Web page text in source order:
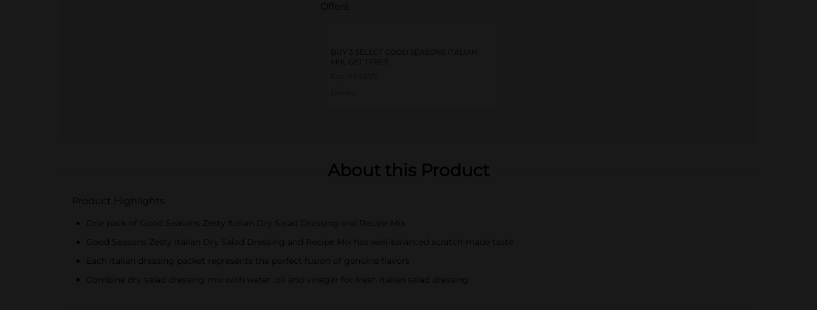
Offers
BUY 3 SELECT GOOD SEASONS ITALIAN
MIX, GET 1 FREE
About this Product
Product Highlights
One pack of Good Seasons Zesty Italian Dry Salad Dressing and Recipe Mix
Good Seasons Zesty Italian Dry Salad Dressing and Recipe Mix has well-balanced scratch-made taste
Each Italian dressing packet represents the perfect fusion of genuine flavors
Combine dry salad dressing mix with water, oil and vinegar for fresh Italian salad dressing